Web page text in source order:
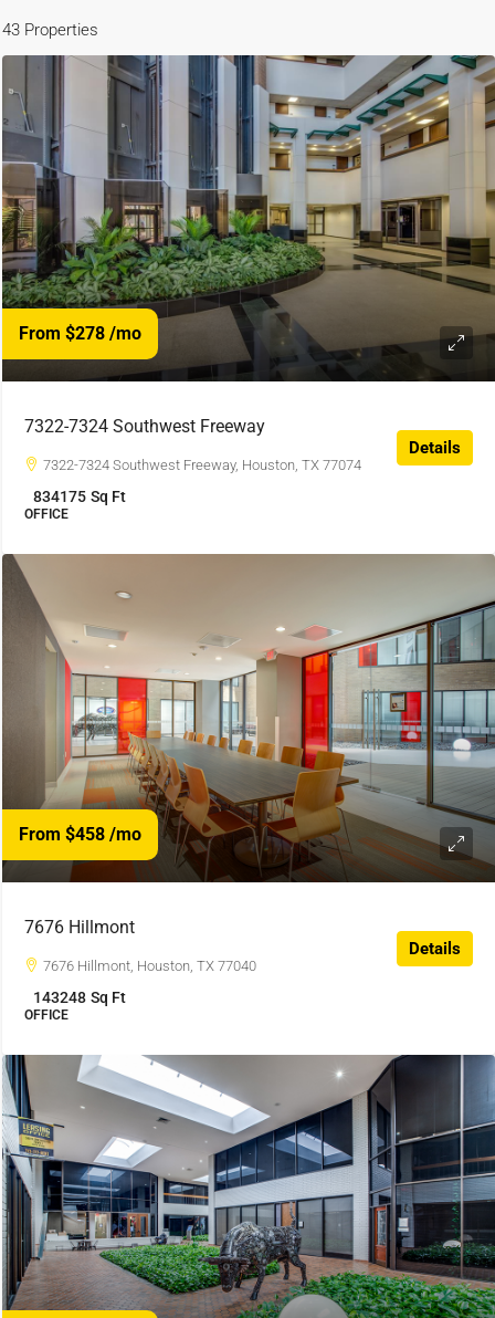
43 Properties
From $278 /mo
7322-7324 Southwest Freeway
7322-7324 Southwest Freeway, Houston, TX 77074
834175 Sq Ft
OFFICE
Details
From $458 /mo
7676 Hillmont
7676 Hillmont, Houston, TX 77040
143248 Sq Ft
OFFICE
Details